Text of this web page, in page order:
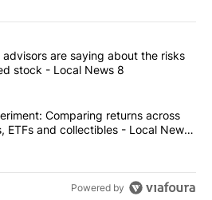
most commented articles in the last
financial advisors are saying
are saying about the risks
stock - Local News 8
$10K experiment: Comparing
Comparing returns across
ETFs and collectibles - Local News
Powered by